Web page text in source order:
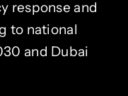
response and
to national
and Dubai